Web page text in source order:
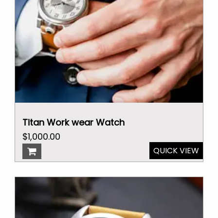
Titan Work wear Watch
Original
price
was:
$25,000.00.
$1,000.00
is:
$1,000.00.
QUICK VIEW